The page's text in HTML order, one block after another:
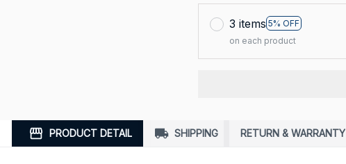
3 items 5% OFF
on each product
PRODUCT DETAIL SHIPPING RETURN & WARRANTY